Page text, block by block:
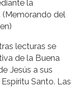
la
(Memorando del
lecturas se
de la Buena
Jesús a sus
Santo. Las